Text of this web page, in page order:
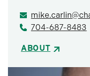
704-687-8483
ABOUT